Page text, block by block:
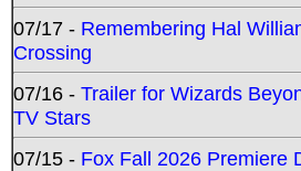
07/17 - Remembering Hal
Crossing
07/16 - Trailer for Wizards
TV Stars
07/15 - Fox Fall 2026 Premiere